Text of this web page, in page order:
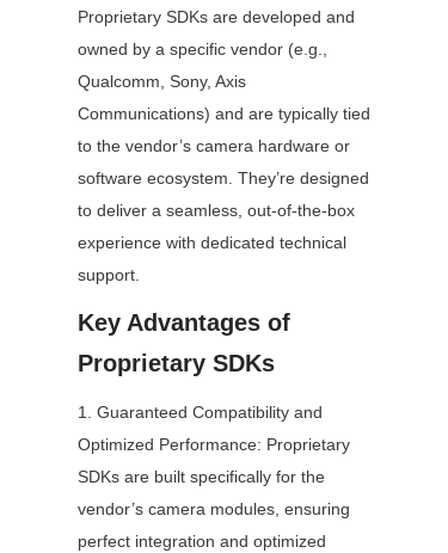
Proprietary SDKs are developed and
owned by a specific vendor (e.g.,
Qualcomm, Sony, Axis
Communications) and are typically tied
to the vendor’s camera hardware or
software ecosystem. They’re designed
to deliver a seamless, out-of-the-box
experience with dedicated technical
support.
Key Advantages of
Proprietary SDKs
1. Guaranteed Compatibility and
Optimized Performance: Proprietary
SDKs are built specifically for the
vendor’s camera modules, ensuring
perfect integration and optimized